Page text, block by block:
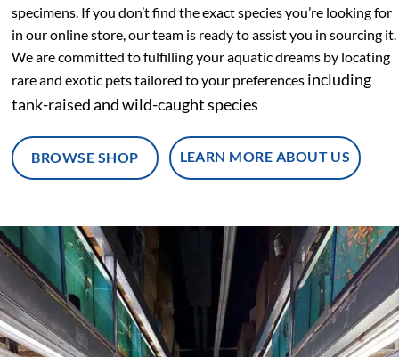
specimens. If you don’t find the exact species you’re looking for
in our online store, our team is ready to assist you in sourcing it.
We are committed to fulfilling your aquatic dreams by locating
rare and exotic pets tailored to your preferences including
tank-raised and wild-caught species
BROWSE SHOP LEARN MORE ABOUT US